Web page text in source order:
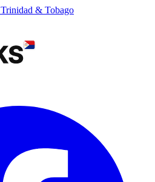
Trinidad & Tobago